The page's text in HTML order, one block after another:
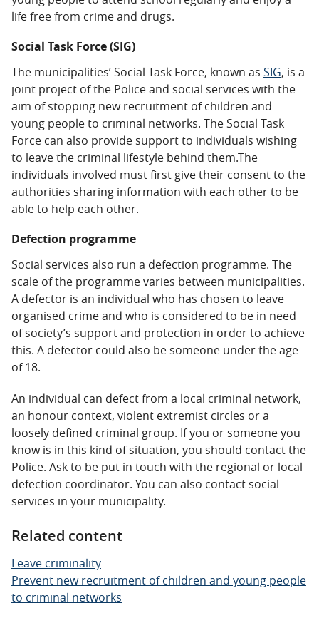
life free from crime and drugs.
Social Task Force (SIG)
The municipalities’ Social Task Force, known as SIG, is a
joint project of the Police and social services with the
aim of stopping new recruitment of children and
young people to criminal networks. The Social Task
Force can also provide support to individuals wishing
to leave the criminal lifestyle behind them.The
individuals involved must first give their consent to the
authorities sharing information with each other to be
able to help each other.
Defection programme
Social services also run a defection programme. The
scale of the programme varies between municipalities.
A defector is an individual who has chosen to leave
organised crime and who is considered to be in need
of society’s support and protection in order to achieve
this. A defector could also be someone under the age
of 18.
An individual can defect from a local criminal network,
an honour context, violent extremist circles or a
loosely defined criminal group. If you or someone you
know is in this kind of situation, you should contact the
Police. Ask to be put in touch with the regional or local
defection coordinator. You can also contact social
services in your municipality.
Related content
Leave criminality
Prevent new recruitment of children and young people
to criminal networks